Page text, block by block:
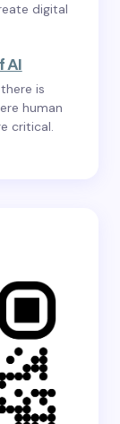
digital
AI
is
human
critical.